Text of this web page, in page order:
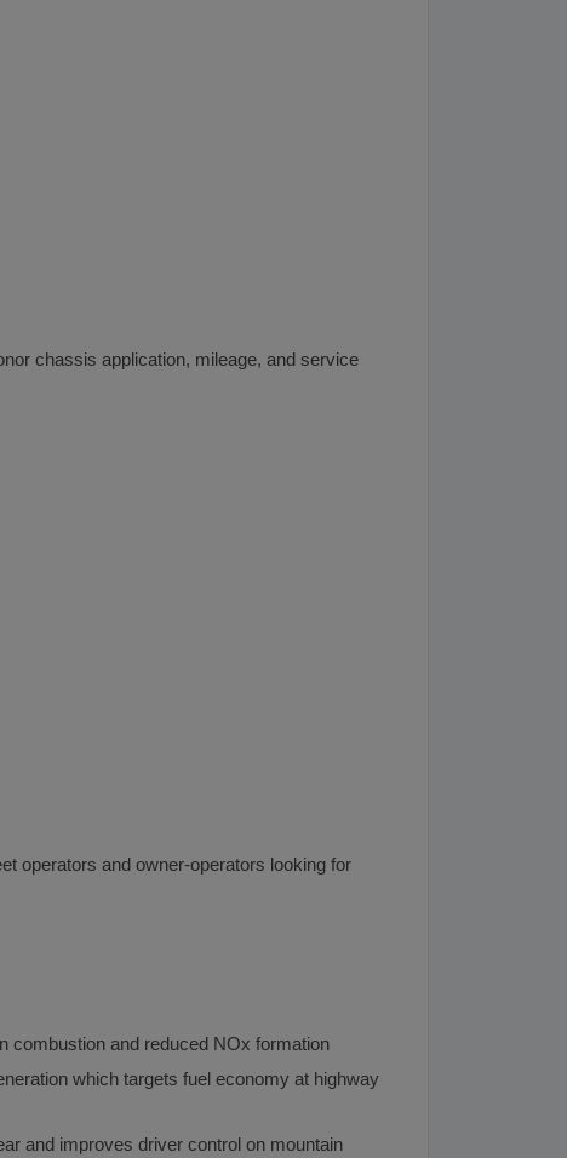
chassis application, mileage, and service
operators and owner-operators looking for
combustion and reduced NOx formation
which targets fuel economy at highway
and improves driver control on mountain